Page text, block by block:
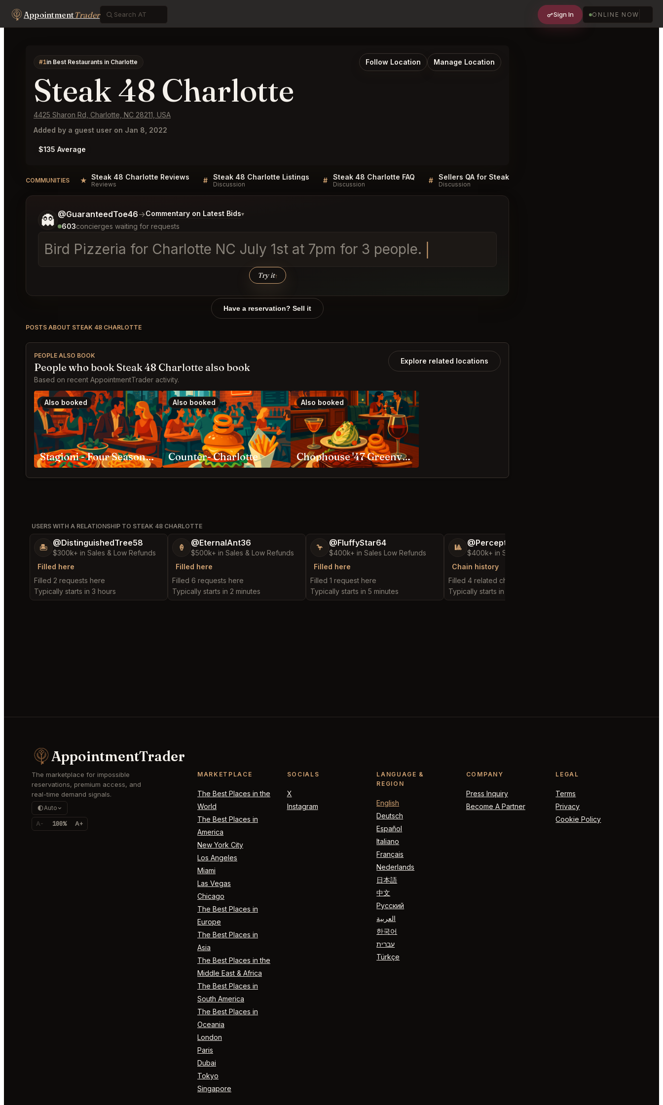
AppointmentTrader Sign In ONLINE NOW
#1in Best Restaurants in Charlotte Follow Location Manage Location
Steak 48 Charlotte
4425 Sharon Rd, Charlotte, NC 28211, USA
Added by a guest user on Jan 8, 2022
$135 Average
COMMUNITIES ★ Steak 48 Charlotte Reviews
Reviews # Steak 48 Charlotte Listings
Discussion # Steak 48 Charlotte FAQ
Discussion # Discussion
👻 @GuaranteedToe46→Commentary on Latest Bids▾
603concierges waiting for requests
Bird Pizzeria for Charlotte NC July 1st at 7pm for 3 people.
Try it↑
Tell me a bit more about what you would like.
Have a reservation? Sell it
POSTS ABOUT STEAK 48 CHARLOTTE
PEOPLE ALSO BOOK
People who book Steak 48 Charlotte also book
Based on recent AppointmentTrader activity.
Explore related locations
Also booked
Stagioni - Four Seasons of Food Charlotte
Also booked
Counter- Charlotte
Also booked
Chophouse '47 Greenville
USERS WITH A RELATIONSHIP TO STEAK 48 CHARLOTTE
🏝️ @DistinguishedTree58
$300k+ in Sales & Low Refunds
Filled here
Filled 2 requests here
Typically starts in 3 hours
🍦 @EternalAnt36
$500k+ in Sales & Low Refunds
Filled here
Filled 6 requests here
Typically starts in 2 minutes
🦩 @FluffyStar64
$400k+ in Sales Low Refunds
Filled here
Filled 1 request here
Typically starts in 5 minutes
🎱 @PerceptiveWash44
$400k+ in Sales Low Refunds
Chain history
Filled 4 related chain requests
Typically starts in 18 minutes
AppointmentTrader
The marketplace for impossible
reservations, premium access, and
real-time demand signals.
Auto
A- 100% A+
MARKETPLACE
The Best Places in the
World
The Best Places in
America
New York City
Los Angeles
Miami
Las Vegas
Chicago
The Best Places in
Europe
The Best Places in
Asia
The Best Places in the
Middle East & Africa
The Best Places in
South America
The Best Places in
Oceania
London
Paris
Dubai
Tokyo
Singapore
SOCIALS
X
Instagram
LANGUAGE &
REGION
English
Deutsch
Español
Italiano
Français
Nederlands
日本語
中文
Русский
العربية
한국어
עברית
Türkçe
COMPANY
Press Inquiry
Become A Partner
LEGAL
Terms
Privacy
Cookie Policy